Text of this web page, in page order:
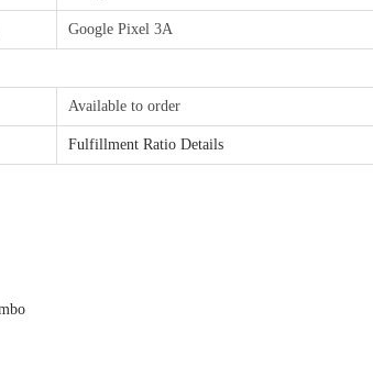
Google Pixel 3A
Available to order
Fulfillment Ratio Details